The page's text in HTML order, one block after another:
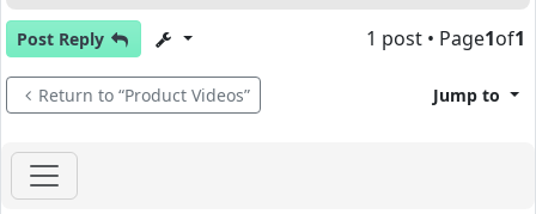
Post Reply 1 post • Page1of1
Return to “Product Videos” Jump to